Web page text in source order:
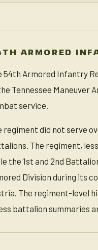
ARMORED
54th Armored Infantry
Tennessee Maneuver
service.
regiment did not serve
The regiment,
the 1st and 2nd
Division during its
The regiment-level
battalion summaries